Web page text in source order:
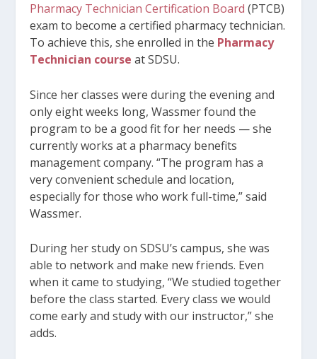
Pharmacy Technician Certification Board (PTCB)
exam to become a certified pharmacy technician.
To achieve this, she enrolled in the Pharmacy
Technician course at SDSU.
Since her classes were during the evening and
only eight weeks long, Wassmer found the
program to be a good fit for her needs — she
currently works at a pharmacy benefits
management company. “The program has a
very convenient schedule and location,
especially for those who work full-time,” said
Wassmer.
During her study on SDSU’s campus, she was
able to network and make new friends. Even
when it came to studying, “We studied together
before the class started. Every class we would
come early and study with our instructor,” she
adds.